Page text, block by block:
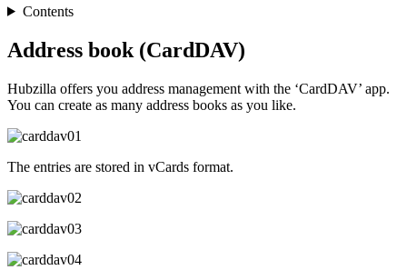
Contents
Address book (CardDAV)
Hubzilla offers you address management with the ‘CardDAV’ app.
You can create as many address books as you like.
The entries are stored in vCards format.